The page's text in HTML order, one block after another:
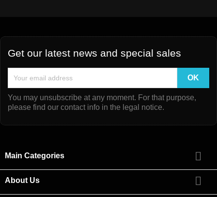
Get our latest news and special sales
You may unsubscribe at any moment. For that purpose,
please find our contact info in the legal notice.
Main Categories 
About Us 